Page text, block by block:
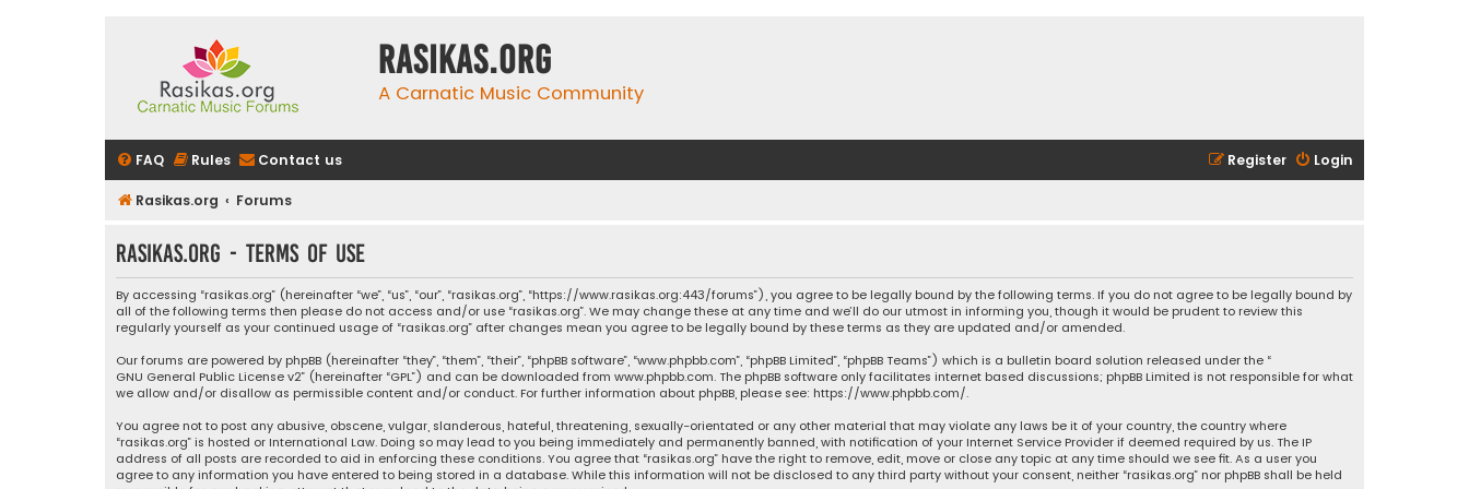
rasikas.org
A Carnatic Music Community
FAQ Rules Contact us Login
Register
Rasikas.org Forums
rasikas.org - Terms of use
By accessing “rasikas.org” (hereinafter “we”, “us”, “our”, “rasikas.org”, “https://www.rasikas.org:443/forums”), you agree to be legally bound by the following terms. If you do not agree to be legally bound by
all of the following terms then please do not access and/or use “rasikas.org”. We may change these at any time and we’ll do our utmost in informing you, though it would be prudent to review this
regularly yourself as your continued usage of “rasikas.org” after changes mean you agree to be legally bound by these terms as they are updated and/or amended.
Our forums are powered by phpBB (hereinafter “they”, “them”, “their”, “phpBB software”, “www.phpbb.com”, “phpBB Limited”, “phpBB Teams”) which is a bulletin board solution released under the “
GNU General Public License v2” (hereinafter “GPL”) and can be downloaded from www.phpbb.com. The phpBB software only facilitates internet based discussions; phpBB Limited is not responsible for what
we allow and/or disallow as permissible content and/or conduct. For further information about phpBB, please see: https://www.phpbb.com/.
You agree not to post any abusive, obscene, vulgar, slanderous, hateful, threatening, sexually-orientated or any other material that may violate any laws be it of your country, the country where
“rasikas.org” is hosted or International Law. Doing so may lead to you being immediately and permanently banned, with notification of your Internet Service Provider if deemed required by us. The IP
address of all posts are recorded to aid in enforcing these conditions. You agree that “rasikas.org” have the right to remove, edit, move or close any topic at any time should we see fit. As a user you
agree to any information you have entered to being stored in a database. While this information will not be disclosed to any third party without your consent, neither “rasikas.org” nor phpBB shall be held